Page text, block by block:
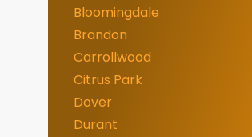
Bloomingdale
Brandon
Carrollwood
Citrus Park
Dover
Durant